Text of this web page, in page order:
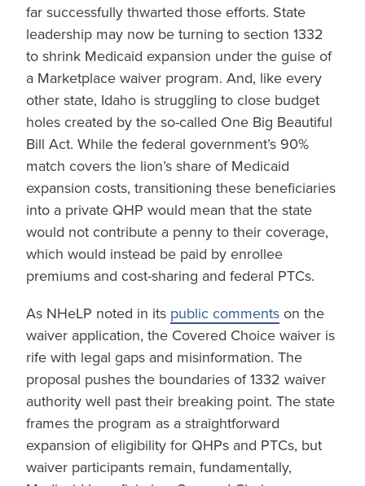
far successfully thwarted those efforts. State
leadership may now be turning to section 1332
to shrink Medicaid expansion under the guise of
a Marketplace waiver program. And, like every
other state, Idaho is struggling to close budget
holes created by the so-called One Big Beautiful
Bill Act. While the federal government’s 90%
match covers the lion’s share of Medicaid
expansion costs, transitioning these beneficiaries
into a private QHP would mean that the state
would not contribute a penny to their coverage,
which would instead be paid by enrollee
premiums and cost-sharing and federal PTCs.
As NHeLP noted in its public comments on the
waiver application, the Covered Choice waiver is
rife with legal gaps and misinformation. The
proposal pushes the boundaries of 1332 waiver
authority well past their breaking point. The state
frames the program as a straightforward
expansion of eligibility for QHPs and PTCs, but
waiver participants remain, fundamentally,